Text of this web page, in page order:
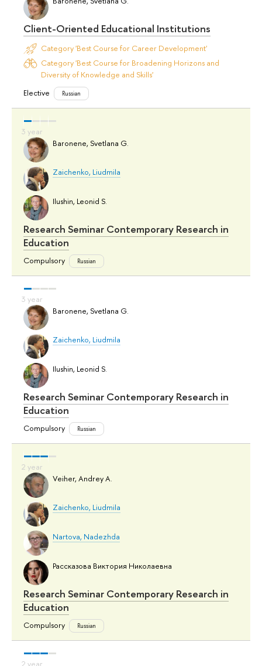
Client-Oriented Educational Institutions
Category 'Best Course for Career Development'
Category 'Best Course for Broadening Horizons and
Diversity of Knowledge and Skills'
Elective
Russian
Baronene, Svetlana G.
Zaichenko, Liudmila
Ilushin, Leonid S.
Research Seminar Contemporary Research in
Education
Compulsory Russian
Baronene, Svetlana G.
Zaichenko, Liudmila
Ilushin, Leonid S.
Research Seminar Contemporary Research in
Education
Compulsory Russian
Veiher, Andrey A.
Zaichenko, Liudmila
Nartova, Nadezhda
Рассказова Виктория Николаевна
Research Seminar Contemporary Research in
Education
Compulsory Russian